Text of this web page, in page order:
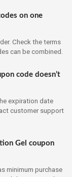
on one
Check the terms
can be combined.
code doesn’t
expiration date
customer support
Gel coupon
minimum purchase